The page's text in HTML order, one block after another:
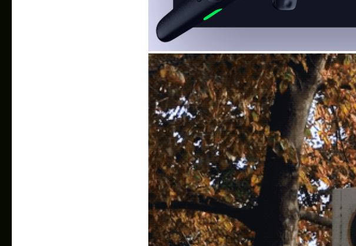
VR Music player
AR Calendar Extension